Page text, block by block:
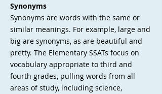
Synonyms
Synonyms are words with the same or
similar meanings. For example, large and
big are synonyms, as are beautiful and
pretty. The Elementary SSATs focus on
vocabulary appropriate to third and
fourth grades, pulling words from all
areas of study, including science,